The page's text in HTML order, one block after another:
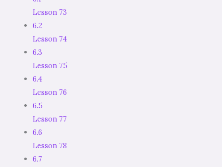
Lesson 73
6.2
Lesson 74
6.3
Lesson 75
6.4
Lesson 76
6.5
Lesson 77
6.6
Lesson 78
6.7